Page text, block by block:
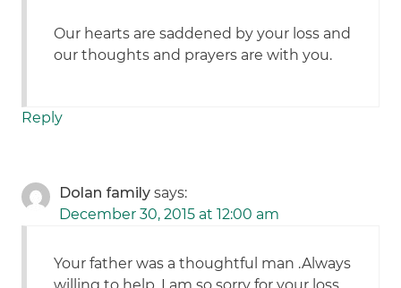
Our hearts are saddened by your loss and
our thoughts and prayers are with you.
Reply
Dolan family says:
December 30, 2015 at 12:00 am
Your father was a thoughtful man .Always